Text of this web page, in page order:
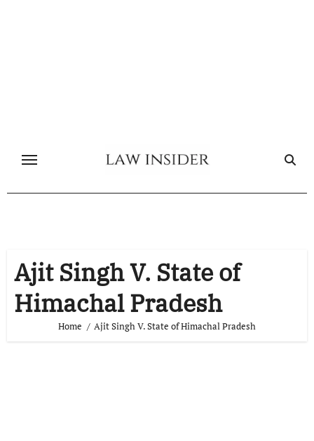
Ajit Singh V. State of
Himachal Pradesh
Home Ajit Singh V. State of Himachal Pradesh